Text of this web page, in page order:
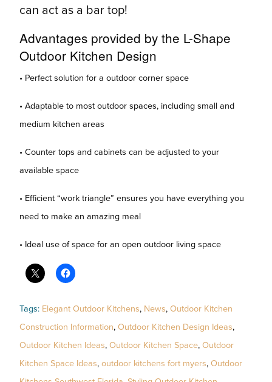
can act as a bar top!
Advantages provided by the L-Shape
Outdoor Kitchen Design
• Perfect solution for a outdoor corner space
• Adaptable to most outdoor spaces, including small and
medium kitchen areas
• Counter tops and cabinets can be adjusted to your
available space
• Efficient “work triangle” ensures you have everything you
need to make an amazing meal
• Ideal use of space for an open outdoor living space
Tags: Elegant Outdoor Kitchens, News, Outdoor Kitchen
Construction Information, Outdoor Kitchen Design Ideas,
Outdoor Kitchen Ideas, Outdoor Kitchen Space, Outdoor
Kitchen Space Ideas, outdoor kitchens fort myers, Outdoor